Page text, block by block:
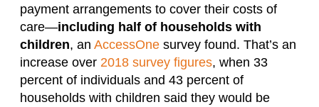
payment arrangements to cover their costs of
care—including half of households with
children, an AccessOne survey found. That’s an
increase over 2018 survey figures, when 33
percent of individuals and 43 percent of
households with children said they would be